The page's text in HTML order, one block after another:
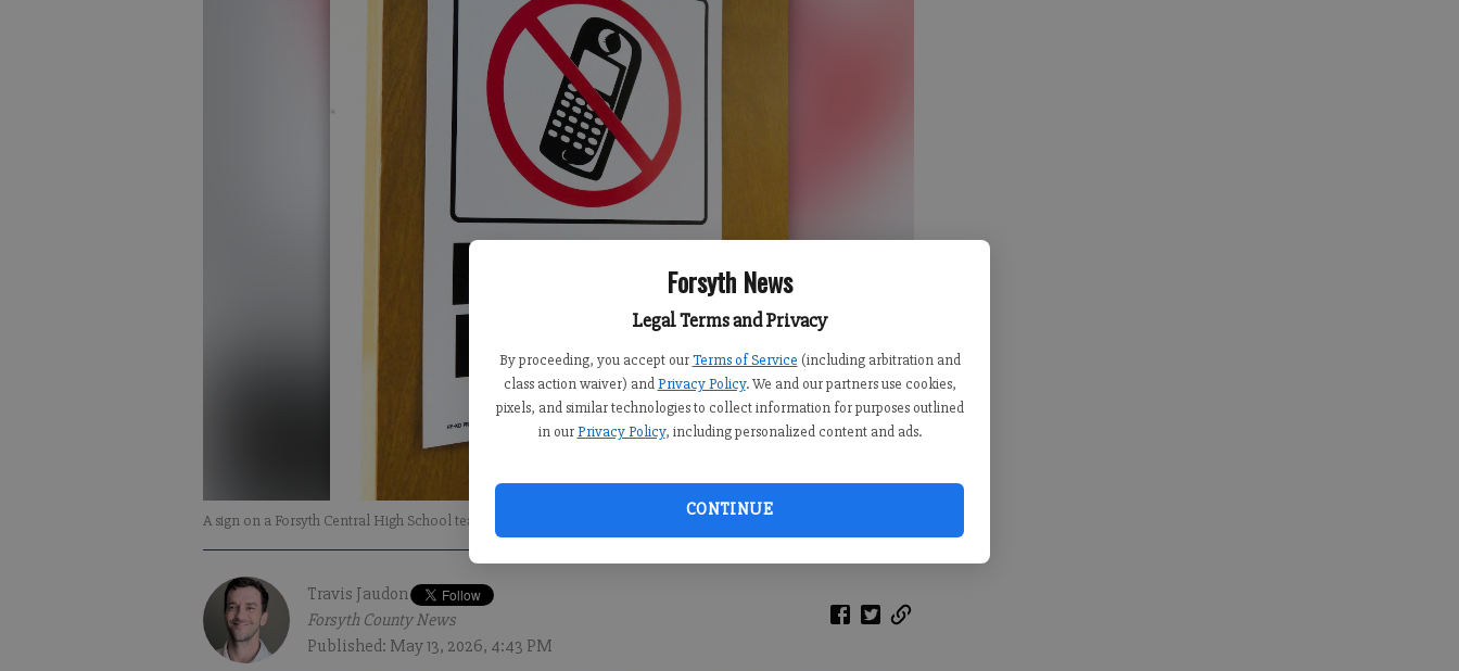
Forsyth News
Legal Terms and Privacy
By proceeding, you accept our Terms of Service (including arbitration and
class action waiver) and Privacy Policy. We and our partners use cookies,
pixels, and similar technologies to collect information for purposes outlined
in our Privacy Policy, including personalized content and ads.
CONTINUE
A sign on a Forsyth Central High School teacher’s door banning cellphone usage.- photo by Photo submitted
Travis Jaudon
Forsyth County News
Published: May 13, 2026, 4:43 PM